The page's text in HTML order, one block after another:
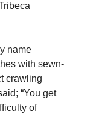
name
with sewn-
crawling
“You get
of